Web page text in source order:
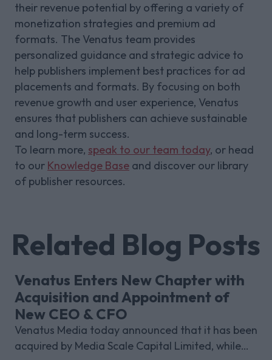
their revenue potential by offering a variety of
monetization strategies and premium ad
formats. The Venatus team provides
personalized guidance and strategic advice to
help publishers implement best practices for ad
placements and formats. By focusing on both
revenue growth and user experience, Venatus
ensures that publishers can achieve sustainable
and long-term success.
To learn more, speak to our team today, or head
to our Knowledge Base and discover our library
of publisher resources.
Related Blog Posts
Venatus Enters New Chapter with
Acquisition and Appointment of
New CEO & CFO
Venatus Media today announced that it has been
acquired by Media Scale Capital Limited, while